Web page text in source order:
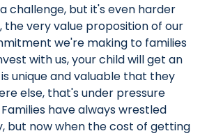
challenge, but it's even harder
the very value proposition of our
we're making to families
with us, your child will get an
unique and valuable that they
else, that's under pressure
have always wrestled
but now when the cost of getting